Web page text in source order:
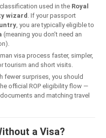
used in the Royal
wizard . If your passport
, you are typically eligible to
(meaning you don’t need an
visa process faster, simpler,
tourism and short visits.
fewer surprises, you should
official ROP eligibility flow —
and matching travel
a Visa?